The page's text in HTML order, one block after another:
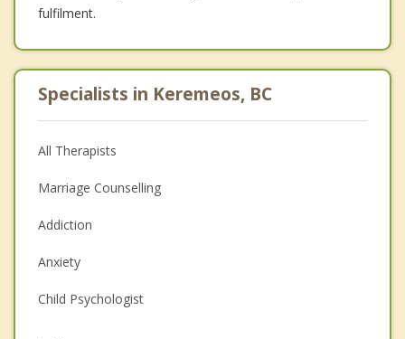
fulfilment.
Specialists in Keremeos, BC
All Therapists
Marriage Counselling
Addiction
Anxiety
Child Psychologist